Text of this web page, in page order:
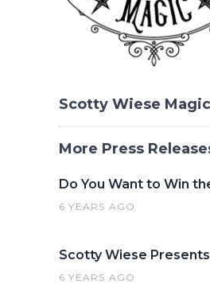
Scotty Wiese Magic
More Press
Do You Want to Win
6 YEARS AGO
Scotty Wiese
6 YEARS AGO